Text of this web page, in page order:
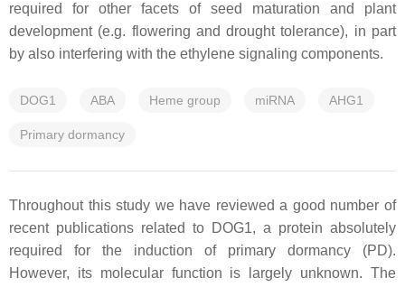
required for other facets of seed maturation and plant
development (e.g. flowering and drought tolerance), in part
by also interfering with the ethylene signaling components.
DOG1 ABA Heme group miRNA AHG1
Primary dormancy
Throughout this study we have reviewed a good number of
recent publications related to DOG1, a protein absolutely
required for the induction of primary dormancy (PD).
However, its molecular function is largely unknown. The